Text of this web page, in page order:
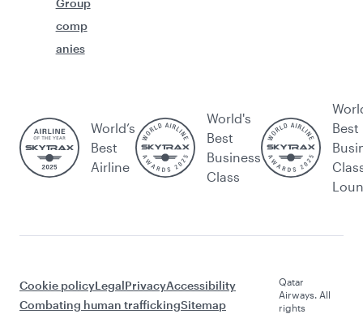
Group
comp
anies
World’s
Best
Airline
World's
Best
Business
Class
Best
Cookie policyLegalPrivacyAccessibility
Combating human traffickingSitemap
Qatar
Airways. All
rights